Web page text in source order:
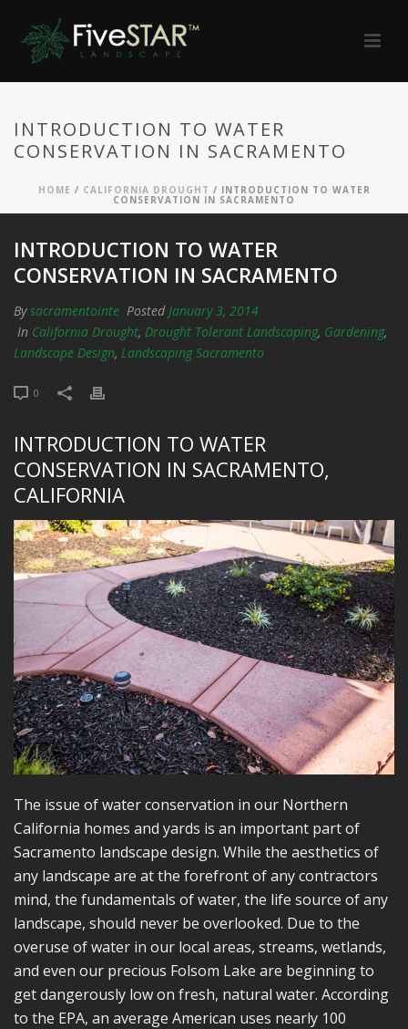
INTRODUCTION TO WATER
CONSERVATION IN SACRAMENTO
HOME / CALIFORNIA DROUGHT / INTRODUCTION TO WATER
CONSERVATION IN SACRAMENTO
INTRODUCTION TO WATER
CONSERVATION IN SACRAMENTO
Bysacramentointe Posted January 3, 2014
In California Drought, Drought Tolerant Landscaping, Gardening,
Landscape Design, Landscaping Sacramento
0
INTRODUCTION TO WATER
CONSERVATION IN SACRAMENTO,
CALIFORNIA
The issue of water conservation in our Northern
California homes and yards is an important part of
Sacramento landscape design. While the aesthetics of
any landscape are at the forefront of any contractors
mind, the fundamentals of water, the life source of any
landscape, should never be overlooked. Due to the
overuse of water in our local areas, streams, wetlands,
and even our precious Folsom Lake are beginning to
get dangerously low on fresh, natural water. According
to the EPA, an average American uses nearly 100